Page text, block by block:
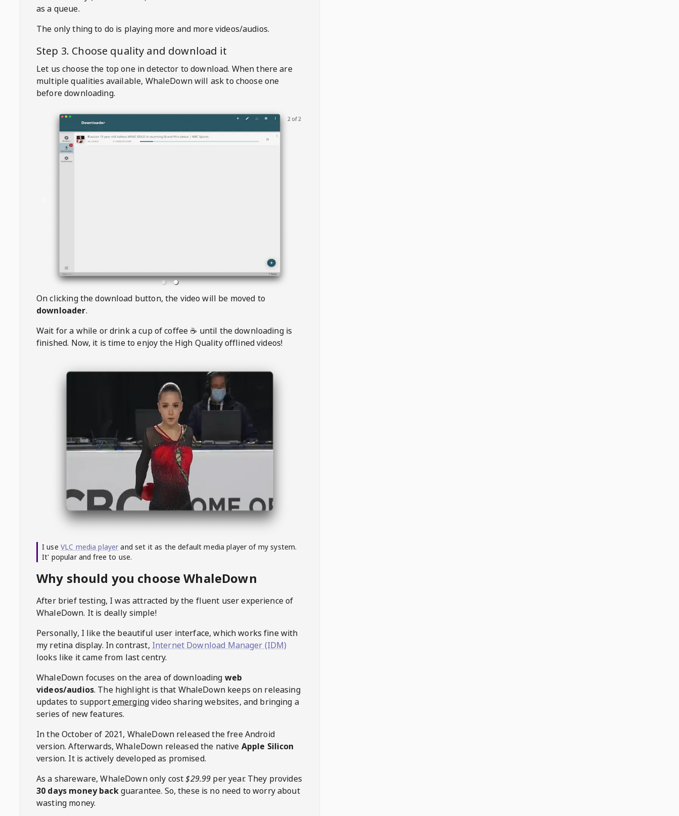
as a queue.
The only thing to do is playing more and more videos/audios.
Step 3. Choose quality and download it
Let us choose the top one in detector to download. When there are
multiple qualities available, WhaleDownwill ask to choose one
before downloading.
2 of 2
On clicking the download button, the video will be moved to
downloader.
Wait for a while or drink a cup of coffee ☕️ until the downloading is
finished. Now, it is time to enjoy the High Quality offlined videos!
I use VLC media player and set it as the default media player of my system.
It' popular and free to use.
Why should you choose WhaleDown
After brief testing, I was attracted by the fluent user experience of
WhaleDown. It is deally simple!
Personally, I like the beautiful user interface, which works fine with
my retina display. In contrast, Internet Download Manager (IDM)
looks like it came from last centry.
WhaleDown focuses on the area of downloading web
videos/audios. The highlight is that WhaleDown keeps on releasing
updates to supportemergingvideo sharing websites, and bringing a
series of new features.
In the October of 2021, WhaleDownreleased the free Android
version. Afterwards,WhaleDown released the native Apple Silicon
version. It is actively developed as promised.
As a shareware,WhaleDownonly cost$29.99 per year. They provides
30 days money backguarantee. So, these is no need to worry about
wasting money.